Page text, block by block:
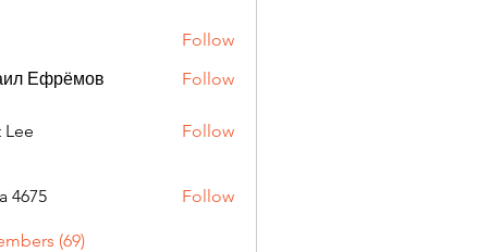
Follow
Ефрёмов
Follow
Lee Follow
4675 Follow
(69)